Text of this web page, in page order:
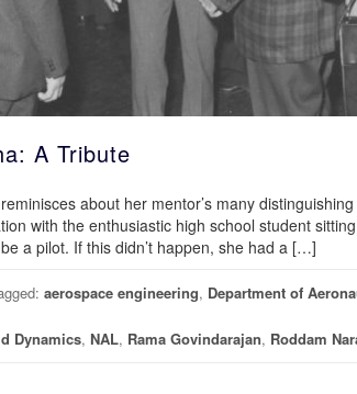
A Tribute
about her mentor’s many
with the enthusiastic high school student
a pilot. If this didn’t happen, she had a […]
aerospace engineering, Department of
Dynamics, NAL, Rama Govindarajan, Roddam